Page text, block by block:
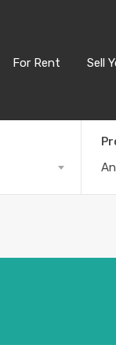
For Rent Sell